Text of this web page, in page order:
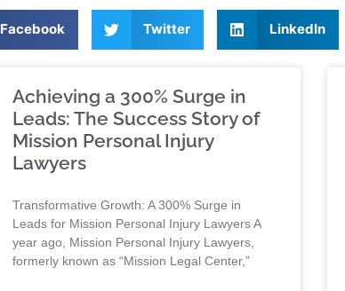
Facebook Twitter LinkedIn
Achieving a 300% Surge in
Leads: The Success Story of
Mission Personal Injury
Lawyers
Transformative Growth: A 300% Surge in
Leads for Mission Personal Injury Lawyers A
year ago, Mission Personal Injury Lawyers,
formerly known as “Mission Legal Center,”